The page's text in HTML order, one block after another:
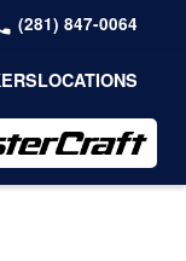
(281) 847-0064
LOCATIONS